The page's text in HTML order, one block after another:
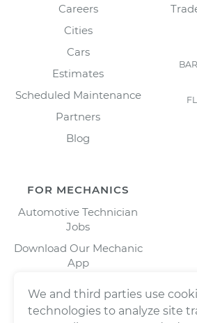
Careers
Cities
Cars
Estimates
Scheduled Maintenance
Partners
Blog
FOR MECHANICS
Automotive Technician
Jobs
Download Our Mechanic
App
We and third parties use
technologies to analyze site